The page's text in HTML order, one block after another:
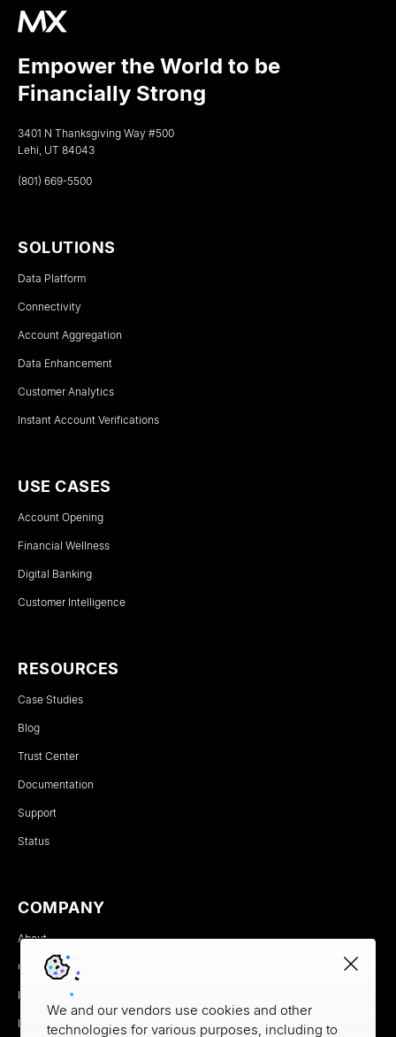
Empower the World to be
Financially Strong
3401 N Thanksgiving Way #500
Lehi, UT 84043
(801) 669-5500
SOLUTIONS
Data Platform
Connectivity
Account Aggregation
Data Enhancement
Customer Analytics
Instant Account Verifications
USE CASES
Account Opening
Financial Wellness
Digital Banking
Customer Intelligence
RESOURCES
Case Studies
Blog
Trust Center
Documentation
Support
Status
COMPANY
About
Careers
Newsroom
Partners
We and our vendors use cookies and other
technologies for various purposes, including to